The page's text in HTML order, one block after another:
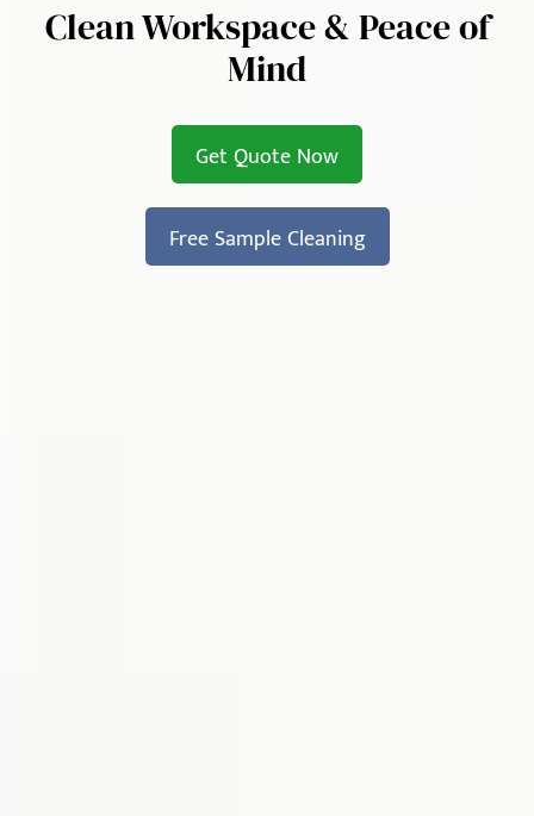
Clean Workspace & Peace of
Mind
Get Quote Now
Free Sample Cleaning